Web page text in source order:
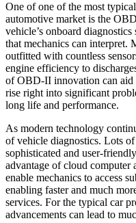
One of one of the most
automotive market is the
vehicle’s onboard
that mechanics can interpret.
outfitted with countless
engine efficiency to
of OBD-II innovation can aid
rise right into significant
long life and performance.
As modern technology
of vehicle diagnostics. Lots
sophisticated and user-
advantage of cloud computer
enable mechanics to access
enabling faster and much
services. For the typical car
advancements can lead to